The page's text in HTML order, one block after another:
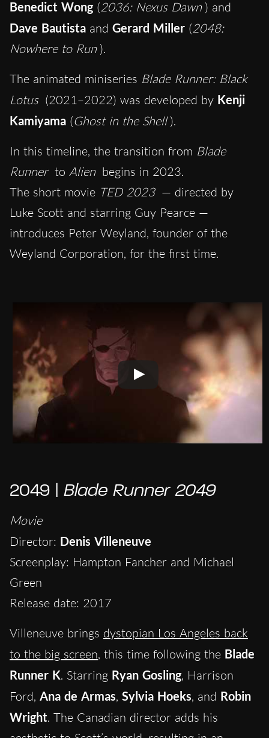
Benedict Wong(2036: Nexus Dawn ) and
Dave Bautista and Gerard Miller (2048:
Nowhere to Run ).
The animated miniseries Blade Runner: Black
Lotus (2021–2022) was developed by Kenji
Kamiyama (Ghost in the Shell ).
In this timeline, the transition from Blade
Runner to Alien begins in 2023.
The short movie TED 2023 — directed by
Luke Scott and starring Guy Pearce —
introduces Peter Weyland, founder of the
Weyland Corporation, for the first time.
2049 | Blade Runner 2049
Movie
Director: Denis Villeneuve
Screenplay: Hampton Fancher and Michael
Green
Release date: 2017
Villeneuve brings dystopian Los Angeles back
to the big screen, this time following the Blade
Runner K. Starring Ryan Gosling, Harrison
Ford, Ana de Armas, Sylvia Hoeks, and Robin
Wright. The Canadian director adds his